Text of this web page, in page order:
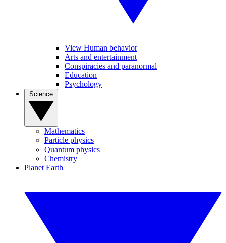
View Human behavior
Arts and entertainment
Conspiracies and paranormal
Education
Psychology
Mathematics
Particle physics
Quantum physics
Chemistry
Planet Earth